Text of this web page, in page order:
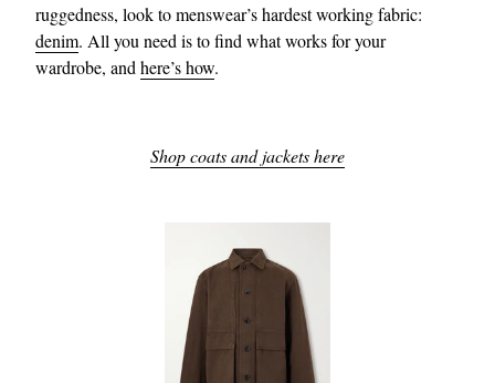
ruggedness, look to menswear’s hardest working fabric:
denim. All you need is to find what works for your
wardrobe, and here’s how.
Shop coats and jackets here